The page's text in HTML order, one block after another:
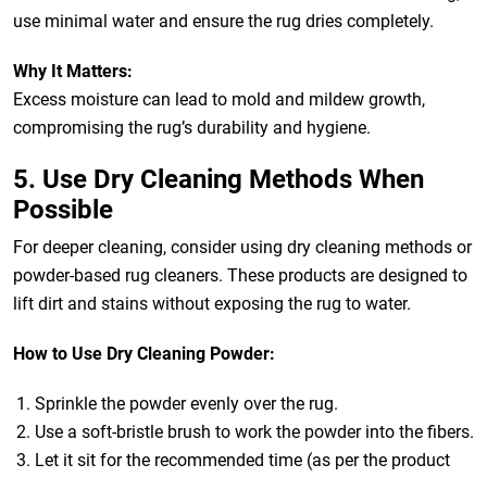
use minimal water and ensure the rug dries completely.
Why It Matters:
Excess moisture can lead to mold and mildew growth,
compromising the rug’s durability and hygiene.
5. Use Dry Cleaning Methods When
Possible
For deeper cleaning, consider using dry cleaning methods or
powder-based rug cleaners. These products are designed to
lift dirt and stains without exposing the rug to water.
How to Use Dry Cleaning Powder:
Sprinkle the powder evenly over the rug.
Use a soft-bristle brush to work the powder into the fibers.
Let it sit for the recommended time (as per the product